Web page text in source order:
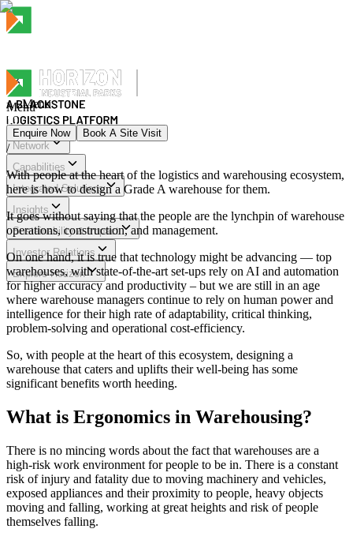
Menu
Menu
Network
Capabilities
Integrated Solutions
Insights
Sustainability & Impact
Investor Relations
Explore Horizon
Menu
Enquire Now Book A Site Visit
/
With people at the heart of the logistics and warehousing ecosystem,
here is how to design a Grade A warehouse for them.
It goes without saying that the people are the lynchpin of warehouse
operations, construction, and management.
On one hand, it is true that technology might be advancing — top
warehouses, with state-of-the-art set-ups rely on AI and automation
for higher accuracy and productivity – but we are still in an age
where warehouse managers continue to rely on human power and
intelligence for their high rate of adaptability, critical thinking,
problem-solving and operational cost-efficiency.
So, with people at the heart of this ecosystem, designing a
warehouse that caters and uplifts their well-being has some
significant benefits worth heeding.
What is Ergonomics in Warehousing?
There is no mincing words about the fact that warehouses are a
high-risk work environment for people to be in. There is a constant
risk of injury and fatality due to moving machinery and vehicles,
exposed appliances and their proximity to people, heavy objects
moving and falling, working at great heights and risk of people
themselves falling.